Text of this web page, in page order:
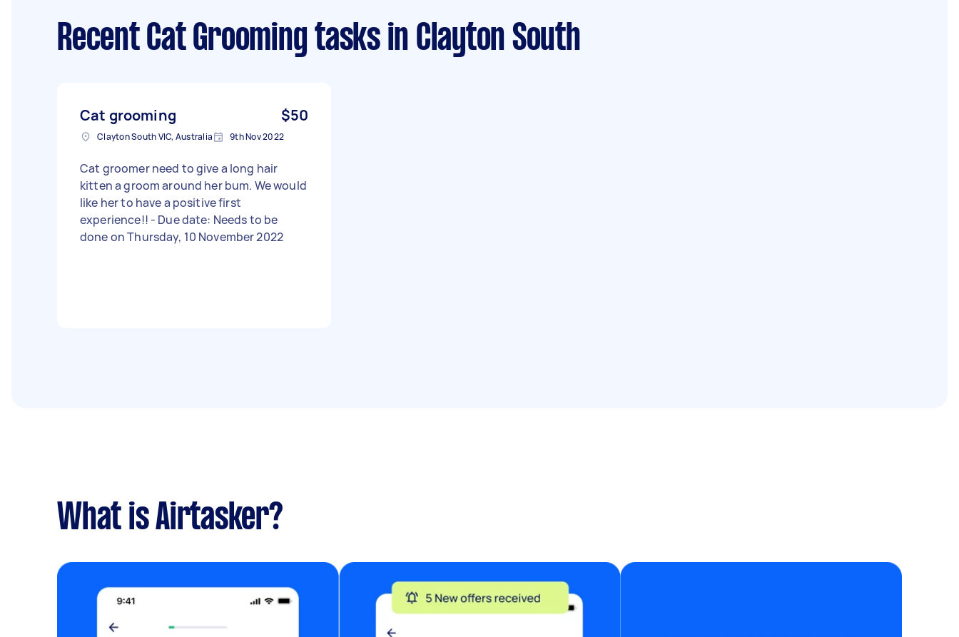
Recent Cat Grooming tasksin Clayton South
Cat grooming $50
Clayton South VIC, Australia 9th Nov 2022
Cat groomer need to give a long hair
kitten a groom around her bum. We would
like her to have a positive first
experience!! - Due date: Needs to be
done on Thursday, 10 November 2022
What is Airtasker?